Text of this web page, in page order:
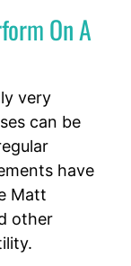
On A
very
can be
have
Matt
other